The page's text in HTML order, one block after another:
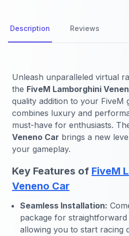
Description Reviews
Unleash unparalleled virtual
the FiveM Lamborghini
quality addition to your FiveM
combines luxury and
must-have for enthusiasts.
Veneno Car brings a new
your gameplay.
Key Features of FiveM
Veneno Car
Seamless Installation:
package for straightforward
allowing you to start racing